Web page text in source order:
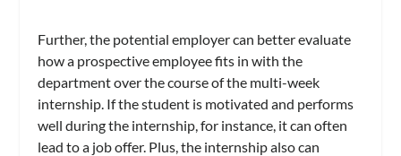
Further, the potential employer can better evaluate
how a prospective employee fits in with the
department over the course of the multi-week
internship. If the student is motivated and performs
well during the internship, for instance, it can often
lead to a job offer. Plus, the internship also can